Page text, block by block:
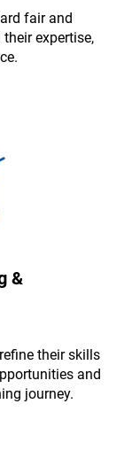
fair and
expertise,
&
their skills
and
journey.